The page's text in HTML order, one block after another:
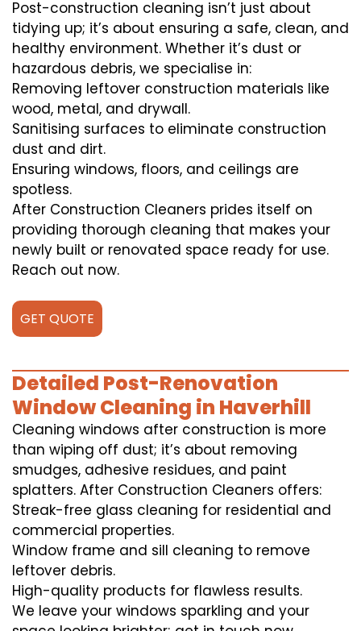
Post-construction cleaning isn’t just about
tidying up; it’s about ensuring a safe, clean, and
healthy environment. Whether it’s dust or
hazardous debris, we specialise in:
Removing leftover construction materials like
wood, metal, and drywall.
Sanitising surfaces to eliminate construction
dust and dirt.
Ensuring windows, floors, and ceilings are
spotless.
After Construction Cleaners prides itself on
providing thorough cleaning that makes your
newly built or renovated space ready for use.
Reach out now.
GET QUOTE
Detailed Post-Renovation
Window Cleaning in Haverhill
Cleaning windows after construction is more
than wiping off dust; it’s about removing
smudges, adhesive residues, and paint
splatters. After Construction Cleaners offers:
Streak-free glass cleaning for residential and
commercial properties.
Window frame and sill cleaning to remove
leftover debris.
High-quality products for flawless results.
We leave your windows sparkling and your